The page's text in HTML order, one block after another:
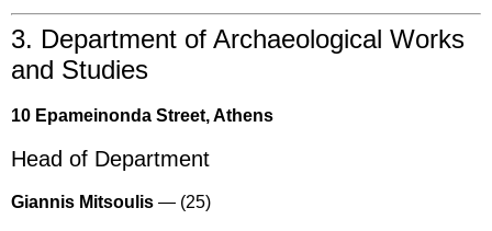
3. Department of Archaeological Works
and Studies
10 Epameinonda Street, Athens
Head of Department
Giannis Mitsoulis — (25)